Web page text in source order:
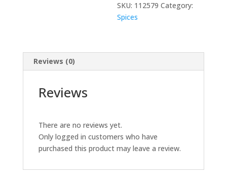
SKU: 112579 Category:
Spices
Reviews (0)
Reviews
There are no reviews yet.
Only logged in customers who have
purchased this product may leave a review.